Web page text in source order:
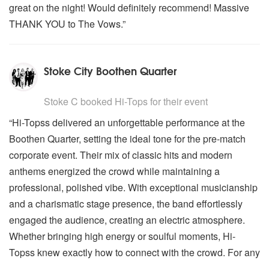
great on the night! Would definitely recommend! Massive
THANK YOU to The Vows.”
Stoke City Boothen Quarter
Stoke C booked Hi-Tops for their event
“Hi-Topss delivered an unforgettable performance at the
Boothen Quarter, setting the ideal tone for the pre-match
corporate event. Their mix of classic hits and modern
anthems energized the crowd while maintaining a
professional, polished vibe. With exceptional musicianship
and a charismatic stage presence, the band effortlessly
engaged the audience, creating an electric atmosphere.
Whether bringing high energy or soulful moments, Hi-
Topss knew exactly how to connect with the crowd. For any